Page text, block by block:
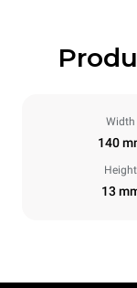
Width
140
Height
13